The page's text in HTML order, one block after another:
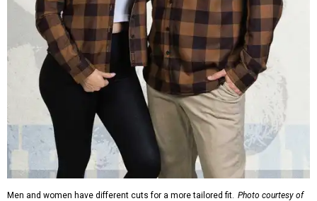
Men and women have different cuts for a more tailored fit.
Photo courtesy of
Dixxon is known for its flannels, which are made with a
signature polyester blend. Fans online say they like the
durability, and these shirts are marketed for fashion as
much as practicality, giving the brand strong name
recognition.
Willie Nelson offers plenty of merch in his own shop,
although all the current wearable designs are T-shirts,